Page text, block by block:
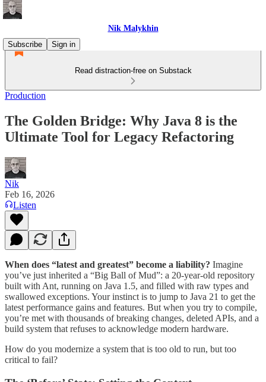
Nik Malykhin
Subscribe
Sign in
Read distraction-free on Substack
Production
The Golden Bridge: Why Java 8 is the
Ultimate Tool for Legacy Refactoring
Nik
Feb 16, 2026
Listen
When does “latest and greatest” become a liability? Imagine
you’ve just inherited a “Big Ball of Mud”: a 20-year-old repository
built with Ant, running on Java 1.5, and filled with raw types and
swallowed exceptions. Your instinct is to jump to Java 21 to get the
latest performance gains and features. But when you try to compile,
you’re met with thousands of breaking changes, deleted APIs, and a
build system that refuses to acknowledge modern hardware.
How do you modernize a system that is too old to run, but too
critical to fail?